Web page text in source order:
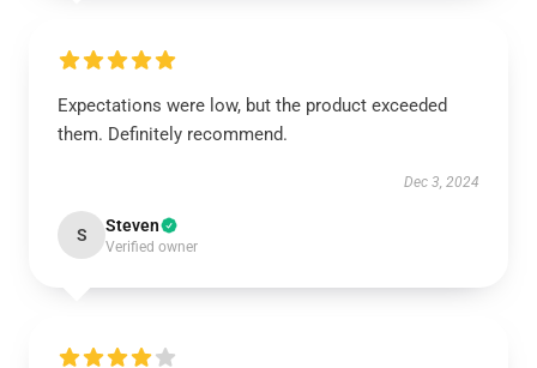
Expectations were low, but the product exceeded
them. Definitely recommend.
Dec 3, 2024
S Steven
Verified owner